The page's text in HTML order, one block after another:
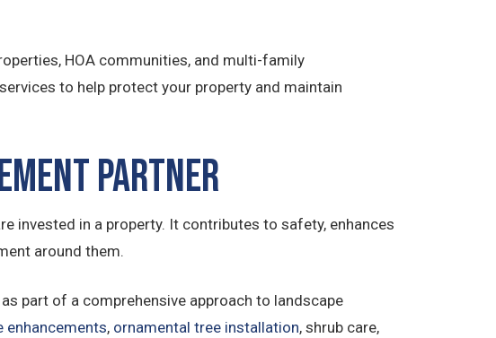
HOA communities, and multi-family
to help protect your property and maintain
Partner
invested in a property. It contributes to safety, enhances
around them.
part of a comprehensive approach to landscape
enhancements, ornamental tree installation, shrub care,